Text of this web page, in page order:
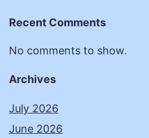
Recent Comments
No comments to show.
Archives
July 2026
June 2026